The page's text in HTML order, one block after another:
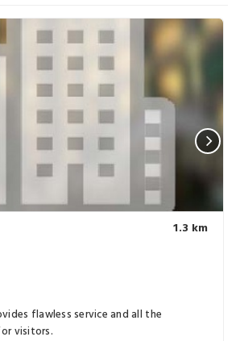
1.3 km
flawless service and all the
visitors.